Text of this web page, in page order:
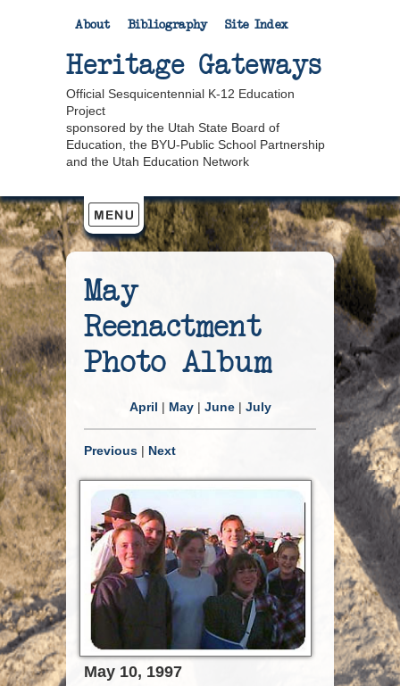
About Bibliography Site Index
Heritage Gateways
Official Sesquicentennial K-12 Education
Project
sponsored by the Utah State Board of
Education, the BYU-Public School Partnership
and the Utah Education Network
May
Reenactment
Photo Album
April | May| June| July
Previous | Next
May 10, 1997